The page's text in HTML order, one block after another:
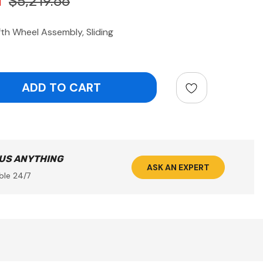
Wheel Assembly, Sliding
ANYTHING
24/7
ASK AN EXPERT